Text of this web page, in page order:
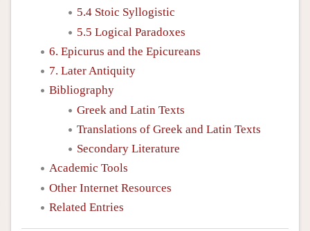
5.4 Stoic Syllogistic
5.5 Logical Paradoxes
6. Epicurus and the Epicureans
7. Later Antiquity
Bibliography
Greek and Latin Texts
Translations of Greek and Latin Texts
Secondary Literature
Academic Tools
Other Internet Resources
Related Entries